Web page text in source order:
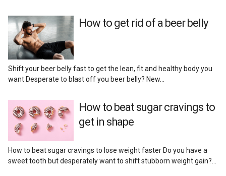
Lifestyle
Reviews
How to get rid of a beer belly
Shift your beer belly fast to get the lean, fit and healthy body you
want Desperate to blast off you beer belly? New…
How to beat sugar cravings to
get in shape
How to beat sugar cravings to lose weight faster Do you have a
sweet tooth but desperately want to shift stubborn weight gain?…